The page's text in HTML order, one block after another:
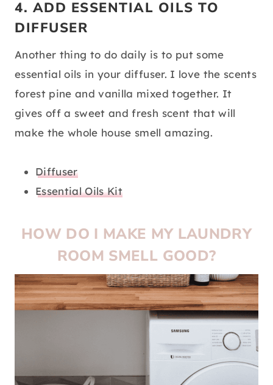
4. ADD ESSENTIAL OILS TO
DIFFUSER
Another thing to do daily is to put some
essential oils in your diffuser. I love the scents
forest pine and vanilla mixed together. It
gives off a sweet and fresh scent that will
make the whole house smell amazing.
Diffuser
Essential Oils Kit
HOW DO I MAKE MY LAUNDRY
ROOM SMELL GOOD?